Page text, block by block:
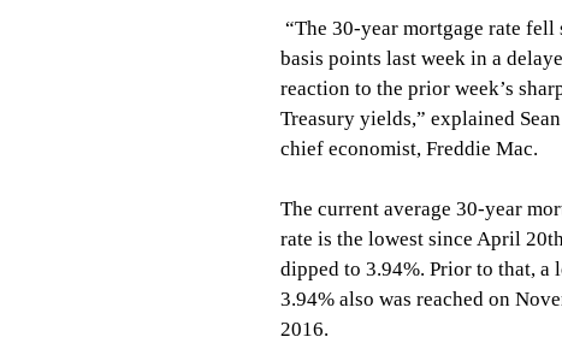
basis points last week in a
reaction to the prior week’s
Treasury yields,” explained
chief economist, Freddie Mac.
The current average 30-year
rate is the lowest since April
dipped to 3.94%. Prior to that, a
3.94% also was reached on
2016.